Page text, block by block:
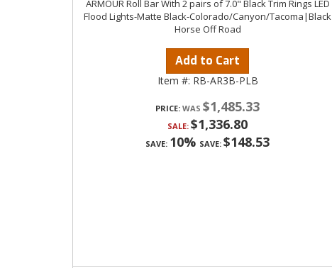
ARMOUR Roll Bar With 2 pairs of 7.0" Black Trim Rings LED
Flood Lights-Matte Black-Colorado/Canyon/Tacoma|Black
Horse Off Road
Add to Cart
Item #: RB-AR3B-PLB
PRICE: $1,485.33
SALE: $1,336.80
SAVE: 10% SAVE: $148.53